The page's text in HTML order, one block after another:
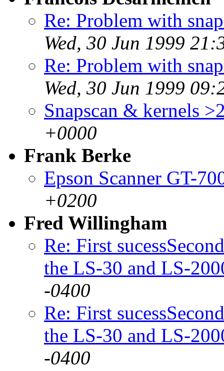
Re: Problem with
Wed, 30 Jun 1999
Re: Problem with
Wed, 30 Jun 1999
Snapscan & kernels
+0000
Frank Berke
Epson Scanner GT-
+0200
Fred Willingham
Re: First
the LS-30 and LS-
-0400
Re: First
the LS-30 and LS-
-0400